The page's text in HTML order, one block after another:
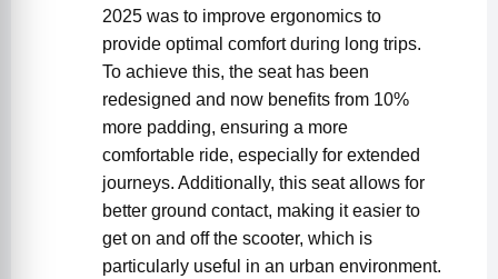
2025 was to improve ergonomics to
provide optimal comfort during long trips.
To achieve this, the seat has been
redesigned and now benefits from 10%
more padding, ensuring a more
comfortable ride, especially for extended
journeys. Additionally, this seat allows for
better ground contact, making it easier to
get on and off the scooter, which is
particularly useful in an urban environment.